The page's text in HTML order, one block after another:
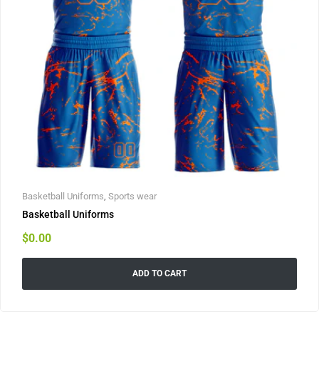
Basketball Uniforms, Sports wear
Basketball Uniforms
$0.00
ADD TO CART